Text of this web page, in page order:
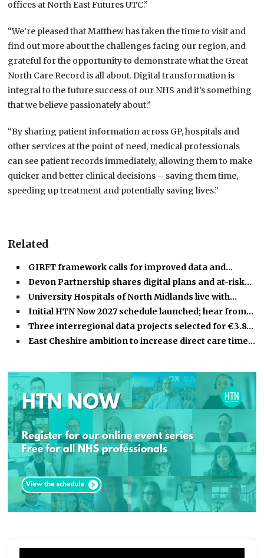
offices at North East Futures UTC.”
“We’re pleased that Matthew has taken the time to visit and
find out more about the challenges facing our region, and
grateful for the opportunity to demonstrate what the Great
North Care Record is all about. Digital transformation is
integral to the future success of our NHS and it’s something
that we believe passionately about.”
“By sharing patient information across GP, hospitals and
other services at the point of need, medical professionals
can see patient records immediately, allowing them to make
quicker and better clinical decisions – saving them time,
speeding up treatment and potentially saving lives.”
Related
GIRFT framework calls for improved data and…
Devon Partnership shares digital plans and at-risk…
University Hospitals of North Midlands live with…
Initial HTN Now 2027 schedule launched; hear from…
Three interregional data projects selected for €3.8…
East Cheshire ambition to increase direct care time…